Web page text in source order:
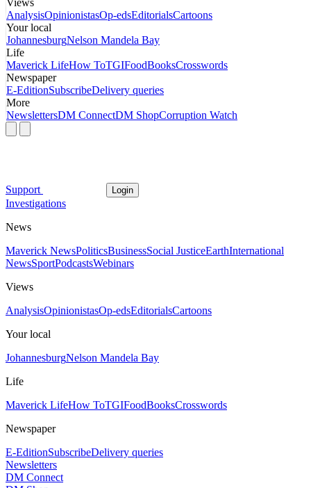
Views
AnalysisOpinionistasOp-edsEditorialsCartoons
Your local
JohannesburgNelson Mandela Bay
Life
Maverick LifeHow ToTGIFoodBooksCrosswords
Newspaper
E-EditionSubscribeDelivery queries
More
NewslettersDM ConnectDM ShopCorruption Watch
Support Login
Investigations
News
Maverick NewsPoliticsBusinessSocial JusticeEarthInternational
NewsSportPodcastsWebinars
Views
AnalysisOpinionistasOp-edsEditorialsCartoons
Your local
JohannesburgNelson Mandela Bay
Life
Maverick LifeHow ToTGIFoodBooksCrosswords
Newspaper
E-EditionSubscribeDelivery queries
Newsletters
DM Connect